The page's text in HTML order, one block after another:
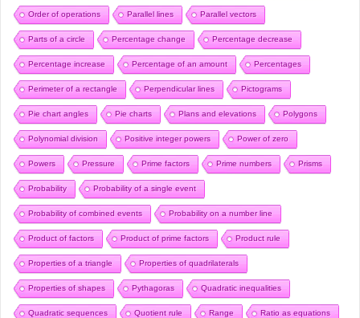
Order of operations Parallel lines Parallel vectors
Parts of a circle Percentage change Percentage decrease
Percentage increase Percentage of an amount Percentages
Perimeter of a rectangle Perpendicular lines Pictograms
Pie chart angles Pie charts Plans and elevations Polygons
Polynomial division Positive integer powers Power of zero
Powers Pressure Prime factors Prime numbers Prisms
Probability Probability of a single event
Probability of combined events Probability on a number line
Product of factors Product of prime factors Product rule
Properties of a triangle Properties of quadrilaterals
Properties of shapes Pythagoras Quadratic inequalities
Quadratic sequences Quotient rule Range Ratio as equations